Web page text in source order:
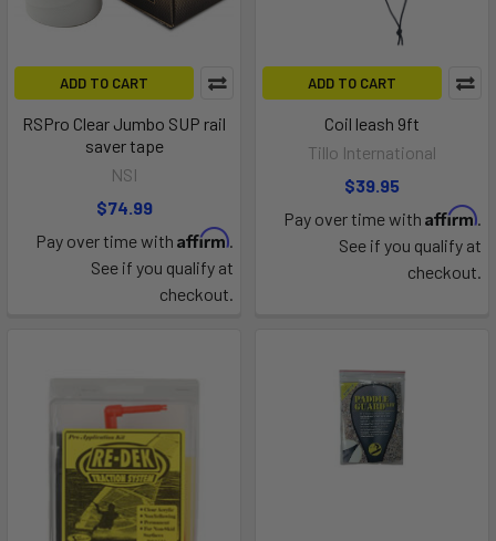
ADD TO CART
RSPro Clear Jumbo SUP rail
saver tape
NSI
$74.99
Pay over time with Affirm.
See if you qualify at
checkout.
ADD TO CART
Coil leash 9ft
Tillo International
$39.95
Pay over time with Affirm.
See if you qualify at
checkout.